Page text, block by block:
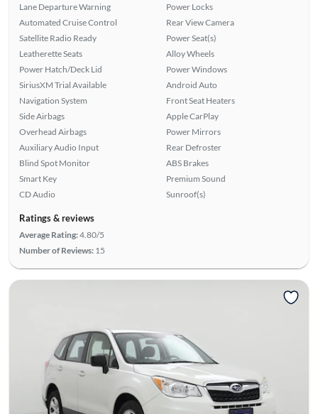
Lane Departure Warning
Automated Cruise Control
Satellite Radio Ready
Leatherette Seats
Power Hatch/Deck Lid
SiriusXM Trial Available
Navigation System
Side Airbags
Overhead Airbags
Auxiliary Audio Input
Blind Spot Monitor
Smart Key
CD Audio
Power Locks
Rear View Camera
Power Seat(s)
Alloy Wheels
Power Windows
Android Auto
Front Seat Heaters
Apple CarPlay
Power Mirrors
Rear Defroster
ABS Brakes
Premium Sound
Sunroof(s)
Ratings & reviews
Average Rating:4.80/5
Number of Reviews: 15